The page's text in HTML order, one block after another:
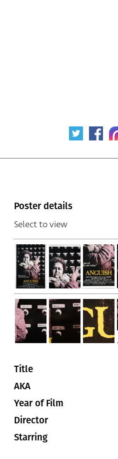
Poster details
Select to view
Title
AKA
Year of Film
Director
Starring